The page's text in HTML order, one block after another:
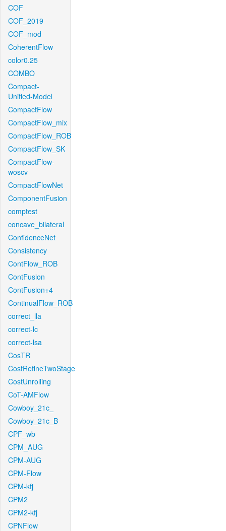
COF
COF_2019
COF_mod
CoherentFlow
color0.25
COMBO
Compact-
Unified-Model
CompactFlow
CompactFlow_mix
CompactFlow_ROB
CompactFlow_SK
CompactFlow-
woscv
CompactFlowNet
ComponentFusion
comptest
concave_bilateral
ConfidenceNet
Consistency
ContFlow_ROB
ContFusion
ContFusion+4
ContinualFlow_ROB
correct_lla
correct-lc
correct-lsa
CosTR
CostRefineTwoStage
CostUnrolling
CoT-AMFlow
Cowboy_21c_
Cowboy_21c_B
CPF_wb
CPM_AUG
CPM-AUG
CPM-Flow
CPM-kfj
CPM2
CPM2-kfj
CPNFlow